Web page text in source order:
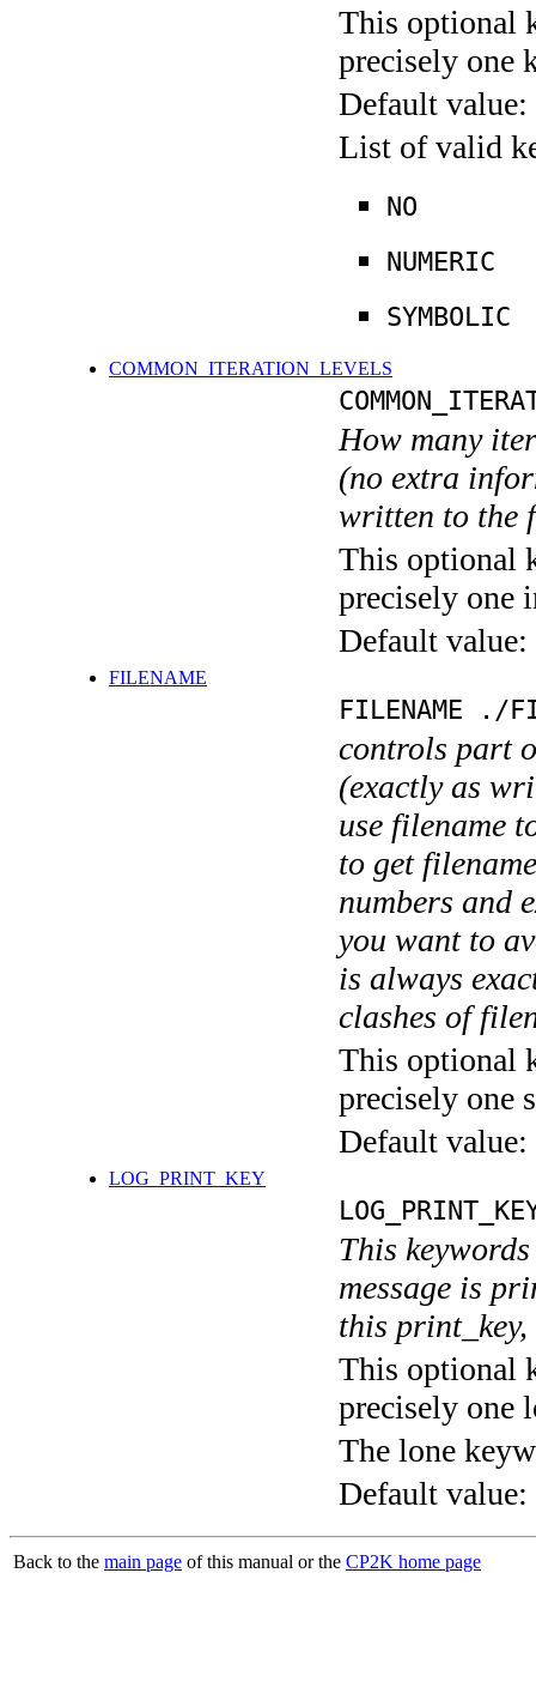
This optional
precisely one
Default value:
List of valid
NO
NUMERIC
SYMBOLIC
COMMON_ITERATION_LEVELS
How many
(no extra
written to the
This optional
precisely one
Default value:
FILENAME
FILENAME ./
controls part
(exactly as
use filename
to get
numbers and
you want to
is always
clashes of
This optional
precisely one
Default value:
LOG_PRINT_KEY
This
message is
this
This optional
precisely one
The lone
Default value:
Back to the main page of this manual or the CP2K home page